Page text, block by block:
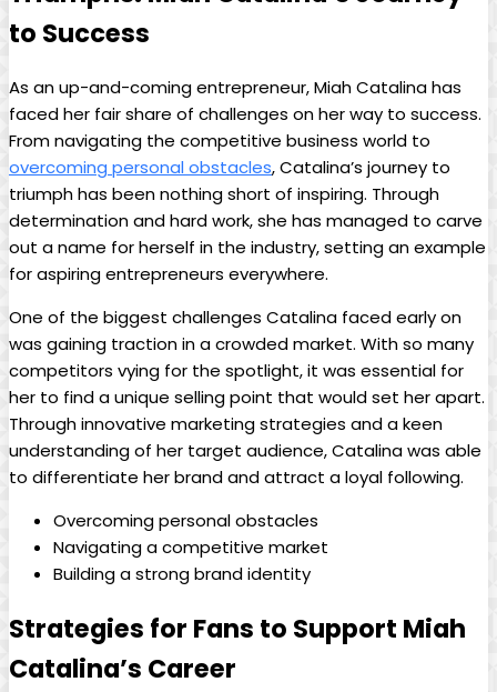
to Success
As an up-and-coming entrepreneur, Miah Catalina has
faced her fair share of ⁣challenges on her way​ to success.
From navigating the ⁣competitive business‌ world to
overcoming personal obstacles, ⁤Catalina’s journey to
triumph has been ⁣nothing short of inspiring. Through
determination and hard work, she ⁤has managed to carve⁣
out a name for herself in the industry, setting an example
for aspiring ‌entrepreneurs everywhere.
One of the biggest challenges Catalina faced early on
was gaining traction in a crowded market. With so many
‌competitors vying for the spotlight, it was essential for
⁢her to find a unique selling point ‌that would set her apart.​
Through innovative marketing strategies and a keen⁣
understanding of her target audience, Catalina was able
to differentiate her brand and ⁢attract a‍ loyal following.
Overcoming personal ⁤obstacles
Navigating a competitive market
Building a strong brand identity
Strategies for Fans to Support Miah ​
Catalina’s Career